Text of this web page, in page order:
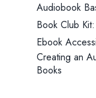
Audiobook
Book Club
Ebook
Creating an
Books